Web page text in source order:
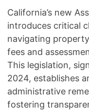
California’s new
introduces critical
navigating
fees and
This legislation,
2024, establishes
administrative
fostering